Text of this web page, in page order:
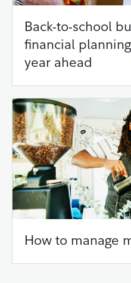
Back-to-school
financial
year ahead
How to manage